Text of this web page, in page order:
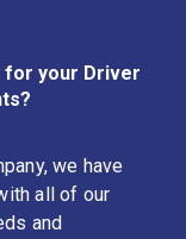
for your Driver
we have
all of our
and